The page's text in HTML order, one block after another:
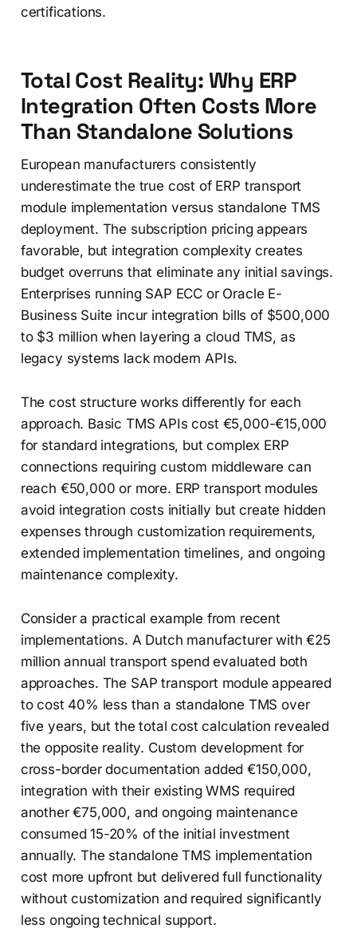
certifications.
Total Cost Reality: Why ERP
Integration Often Costs More
Than Standalone Solutions
European manufacturers consistently
underestimate the true cost of ERP transport
module implementation versus standalone TMS
deployment. The subscription pricing appears
favorable, but integration complexity creates
budget overruns that eliminate any initial savings.
Enterprises running SAP ECC or Oracle E-
Business Suite incur integration bills of $500,000
to $3 million when layering a cloud TMS, as
legacy systems lack modern APIs.
The cost structure works differently for each
approach. Basic TMS APIs cost €5,000-€15,000
for standard integrations, but complex ERP
connections requiring custom middleware can
reach €50,000 or more. ERP transport modules
avoid integration costs initially but create hidden
expenses through customization requirements,
extended implementation timelines, and ongoing
maintenance complexity.
Consider a practical example from recent
implementations. A Dutch manufacturer with €25
million annual transport spend evaluated both
approaches. The SAP transport module appeared
to cost 40% less than a standalone TMS over
five years, but the total cost calculation revealed
the opposite reality. Custom development for
cross-border documentation added €150,000,
integration with their existing WMS required
another €75,000, and ongoing maintenance
consumed 15-20% of the initial investment
annually. The standalone TMS implementation
cost more upfront but delivered full functionality
without customization and required significantly
less ongoing technical support.